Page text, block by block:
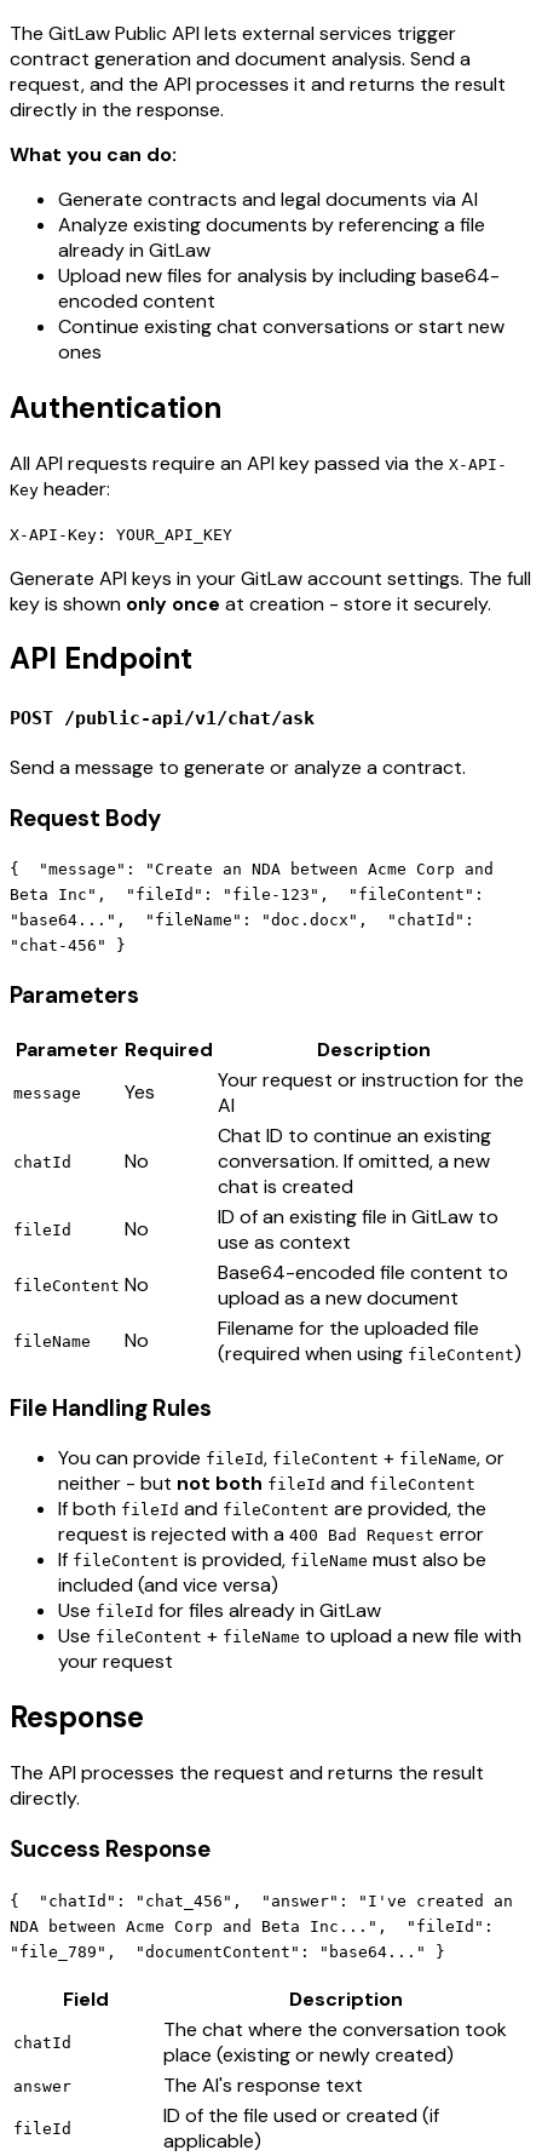
The GitLaw Public API lets external services trigger
contract generation and document analysis. Send a
request, and the API processes it and returns the result
directly in the response.
What you can do:
Generate contracts and legal documents via AI
Analyze existing documents by referencing a file
already in GitLaw
Upload new files for analysis by including base64-
encoded content
Continue existing chat conversations or start new
ones
Authentication
All API requests require an API key passed via the X-API-
Key header:
X-API-Key: YOUR_API_KEY
Generate API keys in your GitLaw account settings. The full
key is shown only once at creation - store it securely.
API Endpoint
POST /public-api/v1/chat/ask
Send a message to generate or analyze a contract.
Request Body
{ "message": "Create an NDA between Acme Corp and
Beta Inc", "fileId": "file-123", "fileContent":
"base64...", "fileName": "doc.docx", "chatId":
"chat-456" }
Parameters
Parameter Required Description
message Yes
Your request or instruction for the
AI
chatId No
Chat ID to continue an existing
conversation. If omitted, a new
chat is created
fileId No
ID of an existing file in GitLaw to
use as context
fileContent No
Base64-encoded file content to
upload as a new document
fileName No
Filename for the uploaded file
(required when using fileContent)
File Handling Rules
You can provide fileId, fileContent + fileName, or
neither - but not both fileId and fileContent
If both fileId and fileContent are provided, the
request is rejected with a 400 Bad Request error
If fileContent is provided, fileName must also be
included (and vice versa)
Use fileId for files already in GitLaw
Use fileContent + fileName to upload a new file with
your request
Response
The API processes the request and returns the result
directly.
Success Response
{ "chatId": "chat_456", "answer": "I've created an
NDA between Acme Corp and Beta Inc...", "fileId":
"file_789", "documentContent": "base64..." }
Field Description
chatId
The chat where the conversation took
place (existing or newly created)
answer The AI's response text
fileId
ID of the file used or created (if
applicable)